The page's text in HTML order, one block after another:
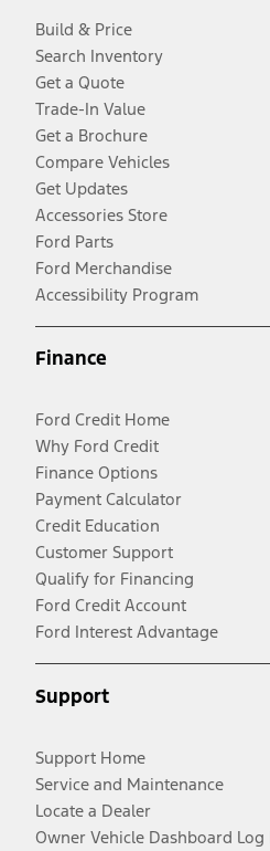
Build & Price
Search Inventory
Get a Quote
Trade-In Value
Get a Brochure
Compare Vehicles
Get Updates
Accessories Store
Ford Parts
Ford Merchandise
Accessibility Program
Finance
Ford Credit Home
Why Ford Credit
Finance Options
Payment Calculator
Credit Education
Customer Support
Qualify for Financing
Ford Credit Account
Ford Interest Advantage
Support
Support Home
Service and Maintenance
Locate a Dealer
Owner Vehicle Dashboard Log